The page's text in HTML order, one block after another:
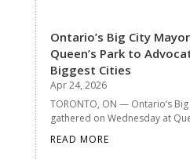
Ontario’s Big City
Queen’s Park to
Biggest Cities
Apr 24, 2026
TORONTO, ON — Ontario’s
gathered on Wednesday at
READ MORE